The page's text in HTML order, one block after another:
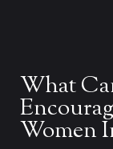
What
Women